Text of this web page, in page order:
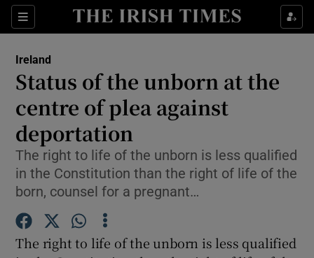
Sections
Show Culture sub sections
Show Technology sub sections
Show Science sub sections
Ireland
Status of the unborn at the
centre of plea against
deportation
The right to life of the unborn is less qualified
in the Constitution than the right of life of the
born, counsel for a pregnant…
The right to life of the unborn is less qualified